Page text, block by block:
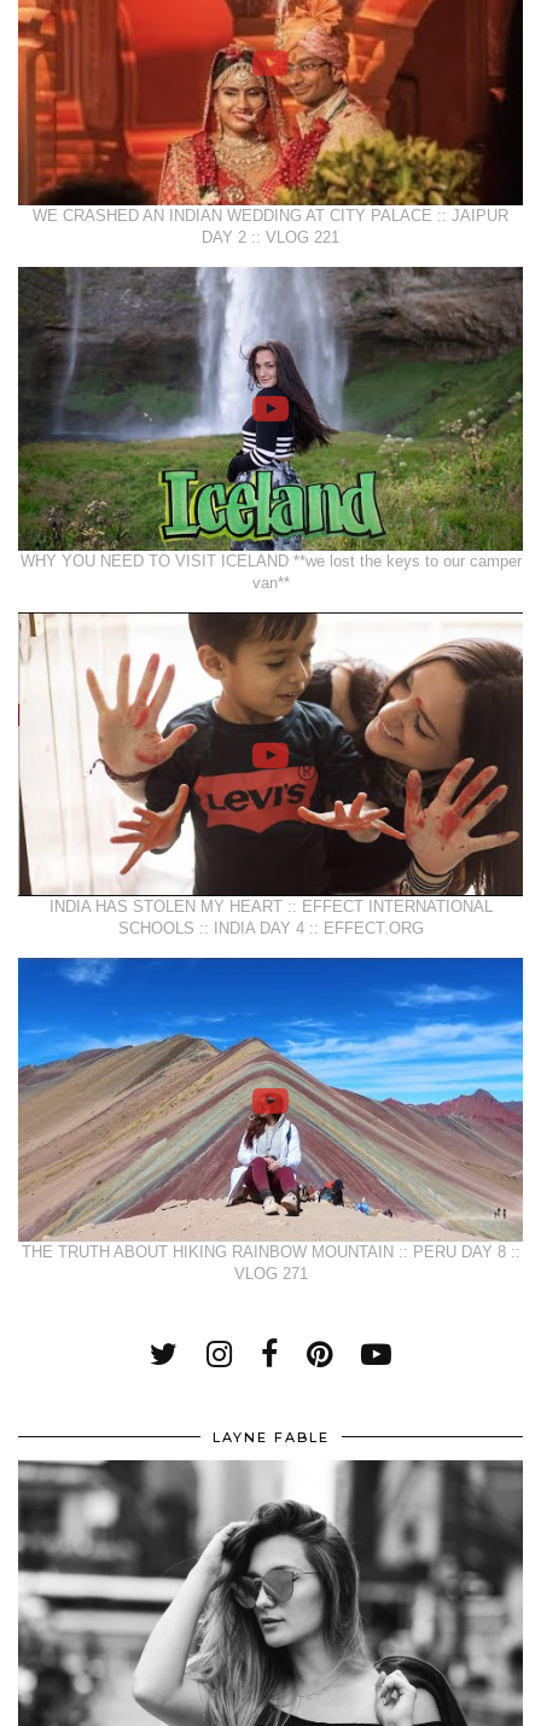
WE CRASHED AN INDIAN WEDDING AT CITY PALACE :: JAIPUR
DAY 2 :: VLOG 221
WHY YOU NEED TO VISIT ICELAND **we lost the keys to our camper
van**
INDIA HAS STOLEN MY HEART :: EFFECT INTERNATIONAL
SCHOOLS :: INDIA DAY 4 :: EFFECT.ORG
THE TRUTH ABOUT HIKING RAINBOW MOUNTAIN :: PERU DAY 8 ::
VLOG 271
LAYNE FABLE